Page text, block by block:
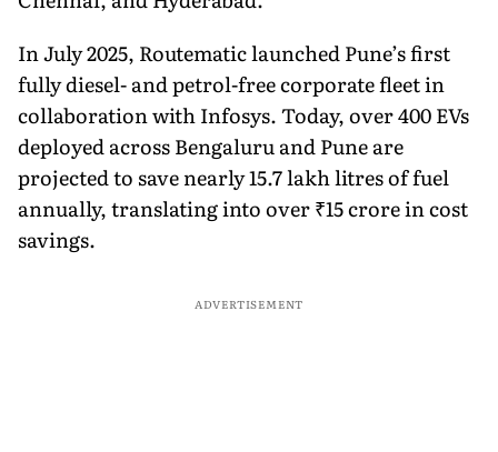
In July 2025, Routematic launched Pune’s first
fully diesel- and petrol-free corporate fleet in
collaboration with Infosys. Today, over 400 EVs
deployed across Bengaluru and Pune are
projected to save nearly 15.7 lakh litres of fuel
annually, translating into over ₹15 crore in cost
savings.
ADVERTISEMENT